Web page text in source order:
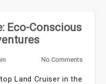
Eco-Conscious
No Comments
Land Cruiser in the